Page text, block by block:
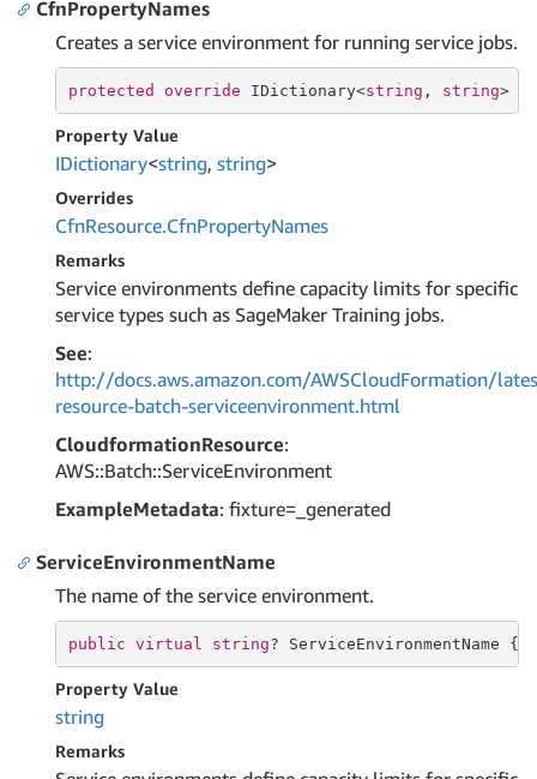
CfnPropertyNames
Creates a service environment for running service jobs.
protected override IDictionary<string , string>
Property Value
IDictionary<string, string>
Overrides
CfnResource.CfnPropertyNames
Remarks
Service environments define capacity limits for specific
service types such as SageMaker Training jobs.
See:
http://docs.aws.amazon.com/AWSCloudFormation/
resource-batch-serviceenvironment.html
CloudformationResource:
AWS::Batch::ServiceEnvironment
ExampleMetadata: fixture=_generated
ServiceEnvironmentName
The name of the service environment.
public virtual string? ServiceEnvironmentName {
Property Value
string
Remarks